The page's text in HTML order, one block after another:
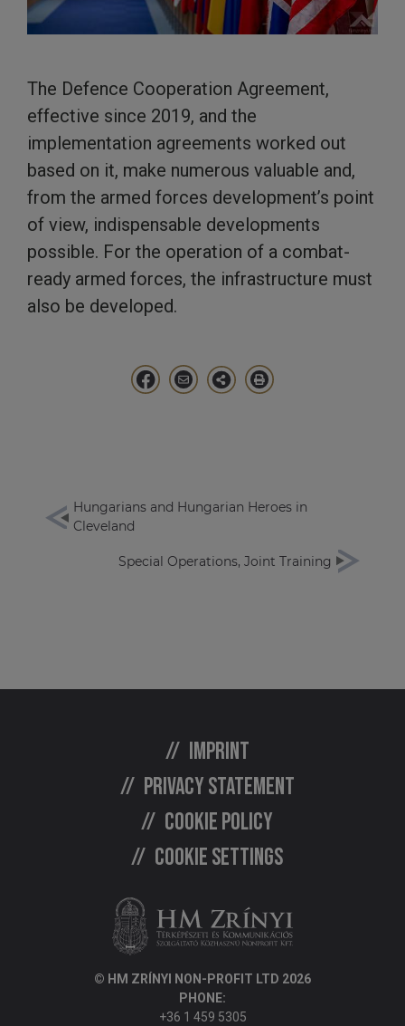
The Defence Cooperation Agreement,
effective since 2019, and the
implementation agreements worked out
based on it, make numerous valuable and,
from the armed forces development’s point
of view, indispensable developments
possible. For the operation of a combat-
ready armed forces, the infrastructure must
also be developed.
Hungarians and Hungarian Heroes in
Cleveland
Special Operations, Joint Training
Imprint
Privacy statement
Cookie policy
Cookie settings
© HM ZRÍNYI NON-PROFIT LTD 2026
PHONE:
+36 1 459 5305